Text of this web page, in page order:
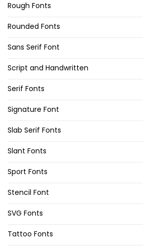
Rough Fonts
Rounded Fonts
Sans Serif Font
Script and Handwritten
Serif Fonts
Signature Font
Slab Serif Fonts
Slant Fonts
Sport Fonts
Stencil Font
SVG Fonts
Tattoo Fonts